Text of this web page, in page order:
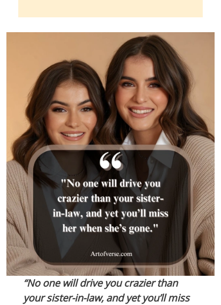
“No one will drive you crazier than
your sister-in-law, and yet you’ll miss